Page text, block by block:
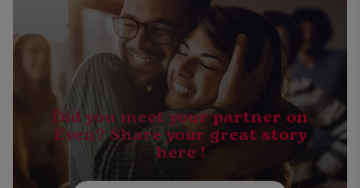
Did you meet your partner on
Even? Share your great story
here !